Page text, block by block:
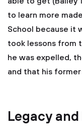
to learn more
School because it
took lessons from
he was expelled,
and that his
Legacy